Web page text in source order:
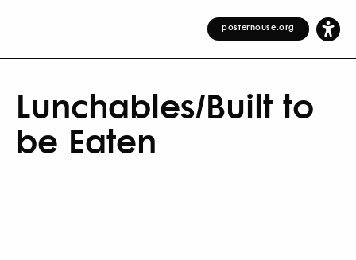
posterhouse.org
Lunchables/Built to
be Eaten